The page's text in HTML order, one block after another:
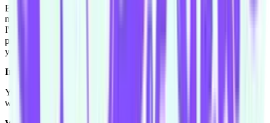
Because dad used to drive a boat and I held the wheel once, so in
my head I'm a professional at it. So like I have to be careful because
I'll say I'm good at things that I'm not necessarily great at. But I was
pretty good at driving a go cart, I just haven't done it in quite a few
years. So I shouldn't toot my own horn, if that's a saying.
Invite Courtnee out for a go cart race sometime soon.
Yeah Toby really wants to do it but I'm too scared of it, and I really
want to believe that I'm really good at it. So yeah.